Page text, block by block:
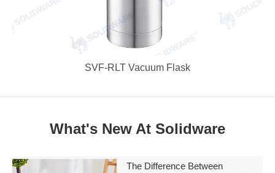
SVF-RLT Vacuum Flask
What's New At Solidware
The Difference Between